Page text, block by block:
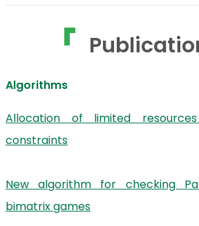
Algorithms
Allocation of limited
constraints
New algorithm for checking
bimatrix games